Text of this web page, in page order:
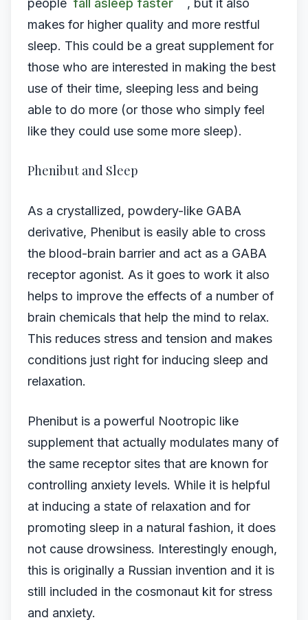
people fall asleep faster
, but it also
makes for higher quality and more restful
sleep. This could be a great supplement for
those who are interested in making the best
use of their time, sleeping less and being
able to do more (or those who simply feel
like they could use some more sleep).
Phenibut and Sleep
As a crystallized, powdery-like GABA
derivative, Phenibut is easily able to cross
the blood-brain barrier and act as a GABA
receptor agonist. As it goes to work it also
helps to improve the effects of a number of
brain chemicals that help the mind to relax.
This reduces stress and tension and makes
conditions just right for inducing sleep and
relaxation.
Phenibut is a powerful Nootropic like
supplement that actually modulates many of
the same receptor sites that are known for
controlling anxiety levels. While it is helpful
at inducing a state of relaxation and for
promoting sleep in a natural fashion, it does
not cause drowsiness. Interestingly enough,
this is originally a Russian invention and it is
still included in the cosmonaut kit for stress
and anxiety.